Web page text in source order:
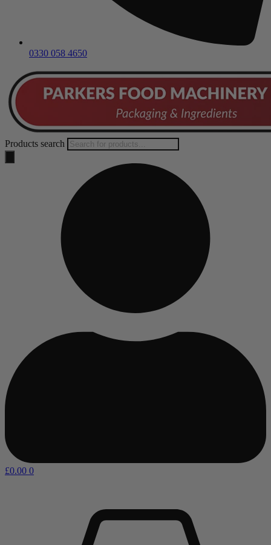
0330 058 4650
Products search
£0.00 0